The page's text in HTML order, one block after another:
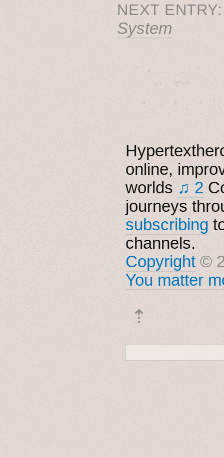
NEXT
System
˚　✦　.　　.  ˚　
. ★⋆. ࿐࿔　.
✦　 .　✶　.　✦
online,
worlds ♫ 2
journeys
subscribing
channels.
Copyright ©
You matter
⇡